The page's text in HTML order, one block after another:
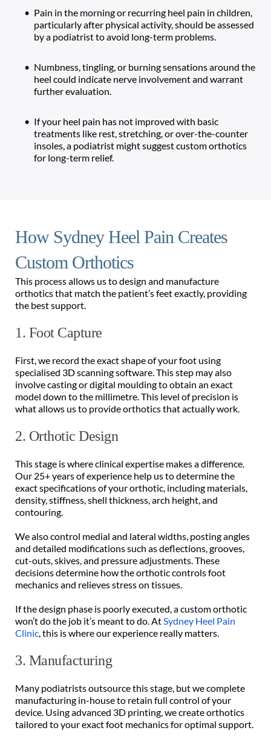
Pain in the morning or recurring heel pain in children,
particularly after physical activity, should be assessed
by a podiatrist to avoid long-term problems.
Numbness, tingling, or burning sensations around the
heel could indicate nerve involvement and warrant
further evaluation.
If your heel pain has not improved with basic
treatments like rest, stretching, or over-the-counter
insoles, a podiatrist might suggest custom orthotics
for long-term relief.
How Sydney Heel Pain Creates
Custom Orthotics
This process allows us to design and manufacture
orthotics that match the patient’s feet exactly, providing
the best support.
1. Foot Capture
First, we record the exact shape of your foot using
specialised 3D scanning software. This step may also
involve casting or digital moulding to obtain an exact
model down to the millimetre. This level of precision is
what allows us to provide orthotics that actually work.
2. Orthotic Design
This stage is where clinical expertise makes a difference.
Our 25+ years of experience help us to determine the
exact specifications of your orthotic, including materials,
density, stiffness, shell thickness, arch height, and
contouring.
We also control medial and lateral widths, posting angles
and detailed modifications such as deflections, grooves,
cut-outs, skives, and pressure adjustments. These
decisions determine how the orthotic controls foot
mechanics and relieves stress on tissues.
If the design phase is poorly executed, a custom orthotic
won’t do the job it’s meant to do. At Sydney Heel Pain
Clinic, this is where our experience really matters.
3. Manufacturing
Many podiatrists outsource this stage, but we complete
manufacturing in-house to retain full control of your
device. Using advanced 3D printing, we create orthotics
tailored to your exact foot mechanics for optimal support.